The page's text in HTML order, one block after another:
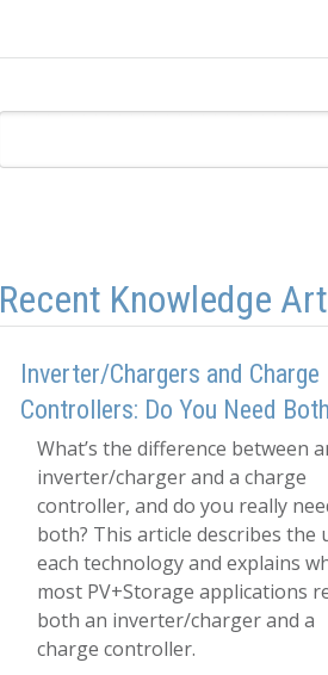
Recent Knowledge
Inverter/Chargers and Charge
Controllers: Do You Need
What’s the difference between
inverter/charger and a charge
controller, and do you really
both? This article describes the
each technology and explains
most PV+Storage applications
both an inverter/charger and a
charge controller.